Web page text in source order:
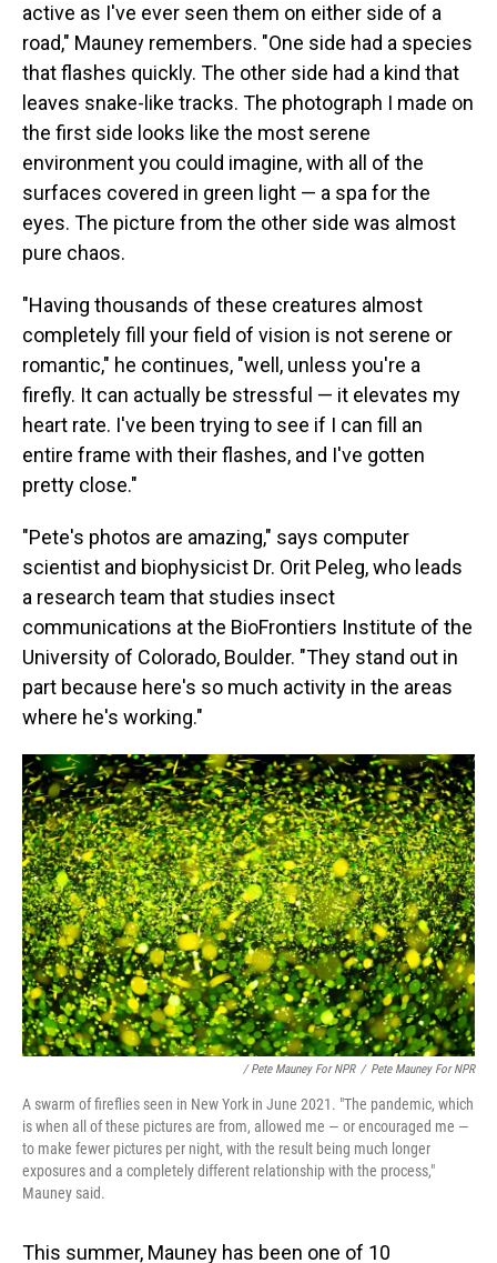
active as I've ever seen them on either side of a
road," Mauney remembers. "One side had a species
that flashes quickly. The other side had a kind that
leaves snake-like tracks. The photograph I made on
the first side looks like the most serene
environment you could imagine, with all of the
surfaces covered in green light — a spa for the
eyes. The picture from the other side was almost
pure chaos.
"Having thousands of these creatures almost
completely fill your field of vision is not serene or
romantic," he continues, "well, unless you're a
firefly. It can actually be stressful — it elevates my
heart rate. I've been trying to see if I can fill an
entire frame with their flashes, and I've gotten
pretty close."
"Pete's photos are amazing," says computer
scientist and biophysicist Dr. Orit Peleg, who leads
a research team that studies insect
communications at the BioFrontiers Institute of the
University of Colorado, Boulder. "They stand out in
part because here's so much activity in the areas
where he's working."
/ Pete Mauney For NPR / Pete Mauney For NPR
A swarm of fireflies seen in New York in June 2021. "The pandemic, which
is when all of these pictures are from, allowed me — or encouraged me —
to make fewer pictures per night, with the result being much longer
exposures and a completely different relationship with the process,"
Mauney said.
This summer, Mauney has been one of 10